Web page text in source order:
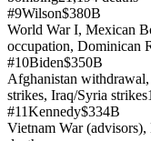
#9Wilson$380B
World War I, Mexican
occupation, Dominican
#10Biden$350B
Afghanistan
strikes, Iraq/Syria strikes
#11Kennedy$334B
Vietnam War